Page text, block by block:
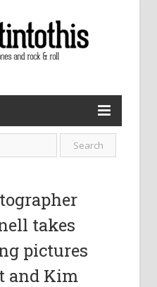
takes
pictures
and Kim